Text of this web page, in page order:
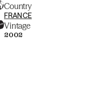
Country
FRANCE
Vintage
2002